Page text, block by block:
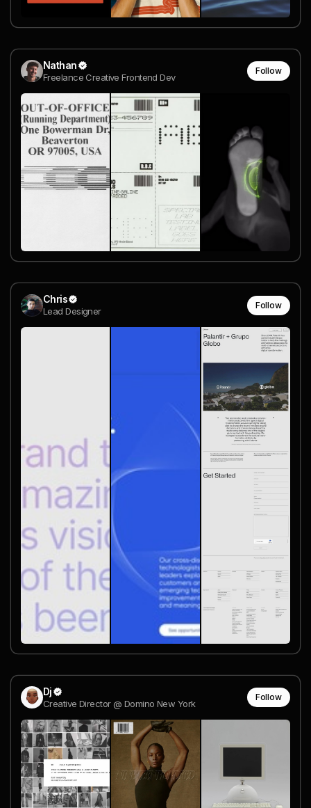
Nathan
Freelance Creative Frontend Dev
Follow
Chris
Lead Designer
Follow
Dj
Creative Director @ Domino New York
Follow